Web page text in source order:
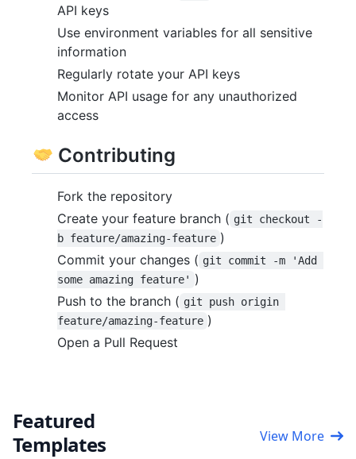
API keys
Use environment variables for all sensitive
information
Regularly rotate your API keys
Monitor API usage for any unauthorized
access
Contributing
Fork the repository
Create your feature branch ( git checkout -
b feature/amazing-feature )
Commit your changes ( git commit -m 'Add
some amazing feature' )
Push to the branch ( git push origin
feature/amazing-feature )
Open a Pull Request
Featured
Templates
View More